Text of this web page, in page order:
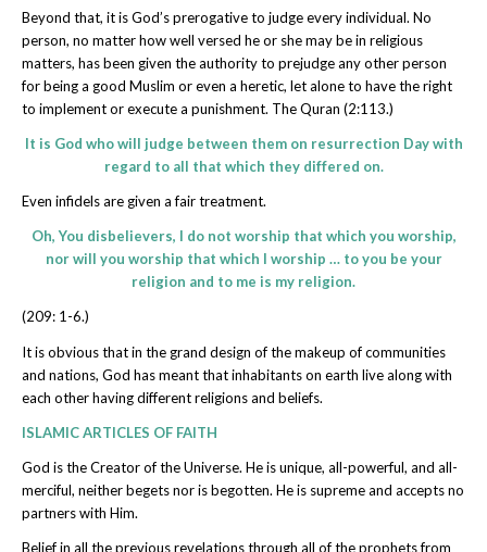
Beyond that, it is God’s prerogative to judge every individual. No
person, no matter how well versed he or she may be in religious
matters, has been given the authority to prejudge any other person
for being a good Muslim or even a heretic, let alone to have the right
to implement or execute a punishment. The Quran (2:113.)
It is God who will judge between them on resurrection Day with
regard to all that which they differed on.
Even infidels are given a fair treatment.
Oh, You disbelievers, I do not worship that which you worship,
nor will you worship that which I worship … to you be your
religion and to me is my religion.
(209: 1-6.)
It is obvious that in the grand design of the makeup of communities
and nations, God has meant that inhabitants on earth live along with
each other having different religions and beliefs.
ISLAMIC ARTICLES OF FAITH
God is the Creator of the Universe. He is unique, all-powerful, and all-
merciful, neither begets nor is begotten. He is supreme and accepts no
partners with Him.
Belief in all the previous revelations through all of the prophets from